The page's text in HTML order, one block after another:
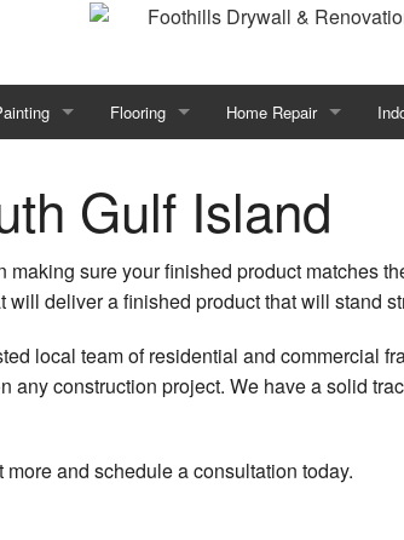
Installation
Painters
Painting
Estimates
Flooring
Floor Levelling
Flooring Design
Laminate Flooring
Home Repair
Framing
Home Improvement
Trim Installation
Gulf Island
making sure your finished product matches
will deliver a finished product that will stand
local team of residential and commercial
any construction project. We have a solid
and schedule a consultation today.